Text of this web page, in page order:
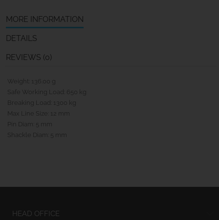
MORE INFORMATION
DETAILS
REVIEWS (0)
Weight: 136.00 g
Safe Working Load: 650 kg
Breaking Load: 1300 kg
Max Line Size: 12 mm
Pin Diam: 5 mm
Shackle Diam: 5 mm
HEAD OFFICE